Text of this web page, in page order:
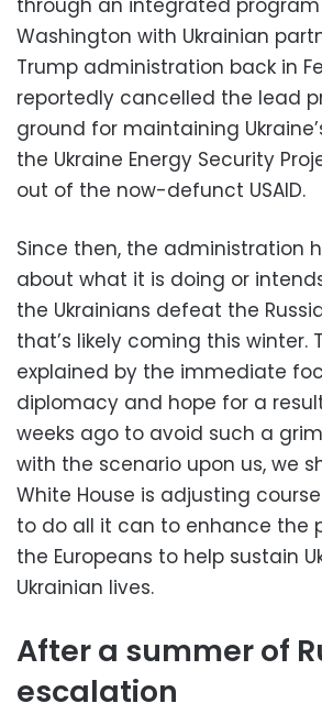
through an integrated
Washington with Ukrainian
Trump administration back in
reportedly cancelled the lead
ground for maintaining
the Ukraine Energy Security
out of the now-defunct USAID.
Since then, the administration
about what it is doing or
the Ukrainians defeat the
that’s likely coming this winter.
explained by the immediate
diplomacy and hope for a
weeks ago to avoid such a
with the scenario upon us, we
White House is adjusting
to do all it can to enhance the
the Europeans to help sustain
Ukrainian lives.
After a summer of
escalation